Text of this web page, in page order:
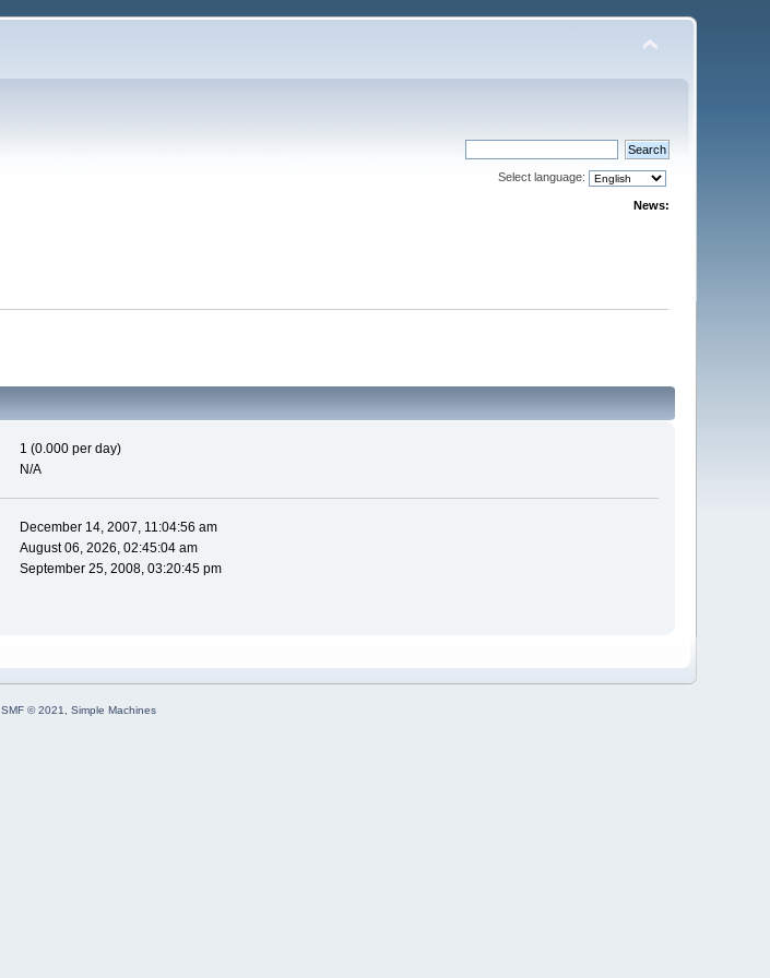
Select language:
News:
1 (0.000 per day)
N/A
December 14, 2007, 11:04:56 am
August 06, 2026, 02:45:04 am
September 25, 2008, 03:20:45 pm
SMF © 2021, Simple Machines